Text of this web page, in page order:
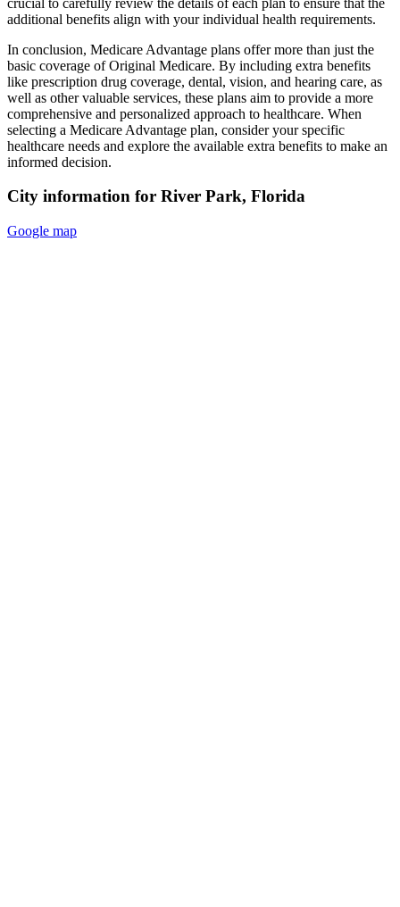
additional benefits align with your individual health requirements.
In conclusion, Medicare Advantage plans offer more than just the
basic coverage of Original Medicare. By including extra benefits
like prescription drug coverage, dental, vision, and hearing care, as
well as other valuable services, these plans aim to provide a more
comprehensive and personalized approach to healthcare. When
selecting a Medicare Advantage plan, consider your specific
healthcare needs and explore the available extra benefits to make an
informed decision.
City information for River Park, Florida
Google map